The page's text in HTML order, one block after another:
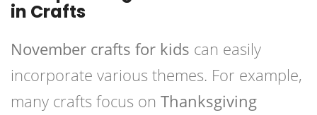
in Crafts
November crafts for kids can easily
incorporate various themes. For example,
many crafts focus on Thanksgiving